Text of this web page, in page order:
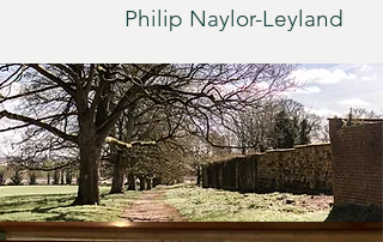
Philip Naylor-Leyland